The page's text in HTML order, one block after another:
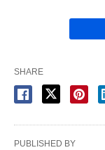
SHARE
PUBLISHED BY